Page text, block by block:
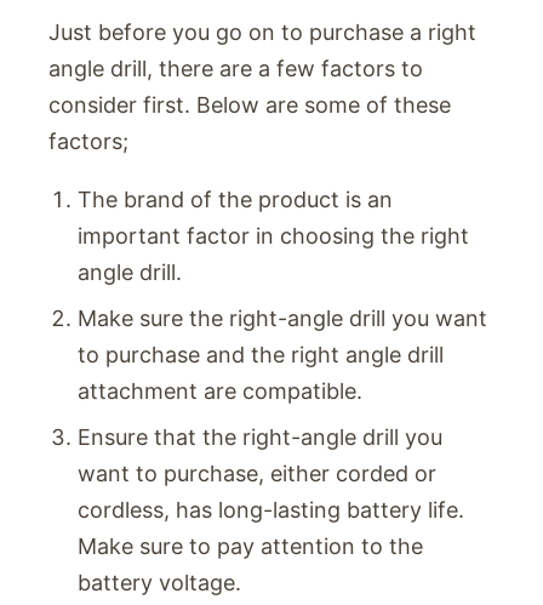
Just before you go on to purchase a right
angle drill, there are a few factors to
consider first. Below are some of these
factors;
The brand of the product is an
important factor in choosing the right
angle drill.
Make sure the right-angle drill you want
to purchase and the right angle drill
attachment are compatible.
Ensure that the right-angle drill you
want to purchase, either corded or
cordless, has long-lasting battery life.
Make sure to pay attention to the
battery voltage.